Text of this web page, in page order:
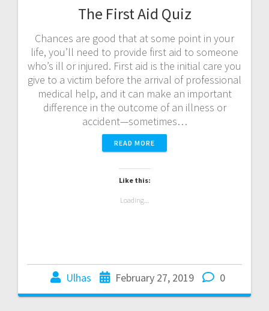
The First Aid Quiz
Chances are good that at some point in your
life, you’ll need to provide first aid to someone
who’s ill or injured. First aid is the initial care you
give to a victim before the arrival of professional
medical help, and it can make an important
difference in the outcome of an illness or
accident—sometimes…
READ MORE
Like this:
Loading...
Ulhas February 27, 2019 0